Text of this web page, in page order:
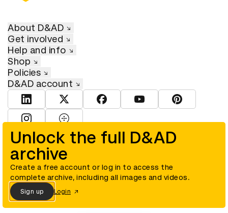
Unlock the full D&AD
archive
Create a free account or log in to access the
complete archive, including all images and videos.
Sign up Login
About D&AD
Get involved
Help and info
Shop
Policies
D&AD account
View D&AD LinkedInView D&AD TwitterView D&AD Facebook
View D&AD YouTube
View D&AD
© D&AD. All rights reserved. D&AD is a registered charity (charity
number 305992) and a company limited, and registered in England
and Wales (registered number 00883234).
Cookies settings